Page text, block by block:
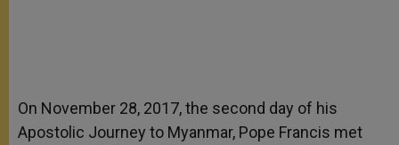
On November 28, 2017, the second day of his
Apostolic Journey to Myanmar, Pope Francis met